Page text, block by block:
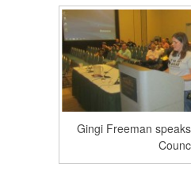
Gingi Freeman